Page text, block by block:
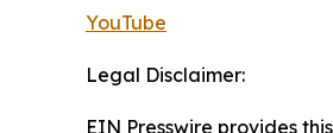
YouTube
Legal Disclaimer:
EIN Presswire provides